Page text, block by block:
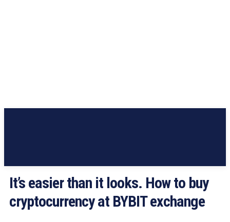
It’s easier than it looks. How to buy
cryptocurrency at BYBIT exchange